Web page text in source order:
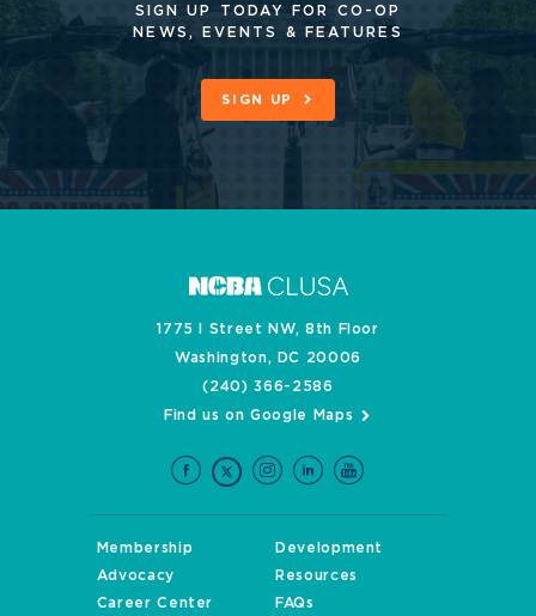
SIGN UP TODAY FOR CO-OP
NEWS, EVENTS & FEATURES
SIGN UP
1775 I Street NW, 8th Floor
Washington, DC 20006
(240) 366-2586
Find us on Google Maps
Membership
Development
Advocacy
Resources
Career Center
FAQs